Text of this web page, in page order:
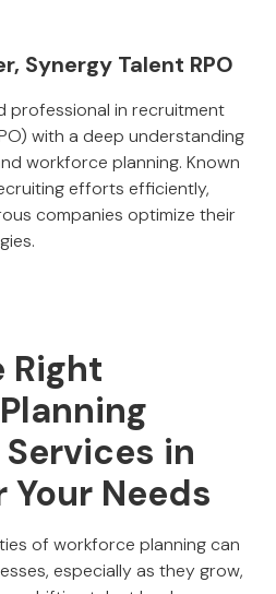
Synergy Talent RPO
professional in recruitment
with a deep understanding
workforce planning. Known
efforts efficiently,
companies optimize their
Right
in
Your Needs
of workforce planning can
especially as they grow,